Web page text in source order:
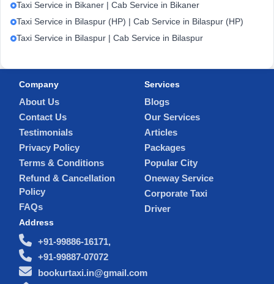
Taxi Service in Bikaner | Cab Service in Bikaner
Taxi Service in Bilaspur (HP) | Cab Service in Bilaspur (HP)
Taxi Service in Bilaspur | Cab Service in Bilaspur
Company
About Us
Contact Us
Testimonials
Privacy Policy
Terms & Conditions
Refund & Cancellation
Policy
FAQs
Services
Blogs
Our Services
Articles
Packages
Popular City
Oneway Service
Corporate Taxi
Driver
Address
+91-99886-16171,
+91-99887-07072
bookurtaxi.in@gmail.com